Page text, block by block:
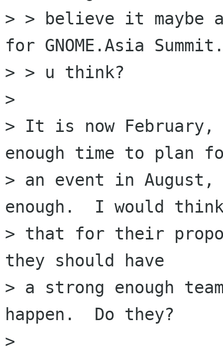
> > believe it maybe
for GNOME.Asia
> > u think?
>
> It is now February,
enough time to plan
> an event in
enough.  I would
> that for their
they should have
> a strong enough
happen.  Do they?
>